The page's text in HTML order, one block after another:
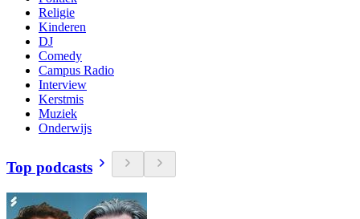
Religie
Kinderen
DJ
Comedy
Campus Radio
Interview
Kerstmis
Muziek
Onderwijs
Top podcasts